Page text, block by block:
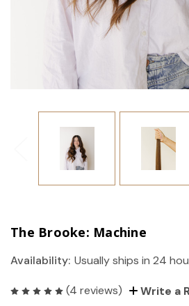
The Brooke: Machine
Availability: Usually ships in 24
(4 reviews) Write a